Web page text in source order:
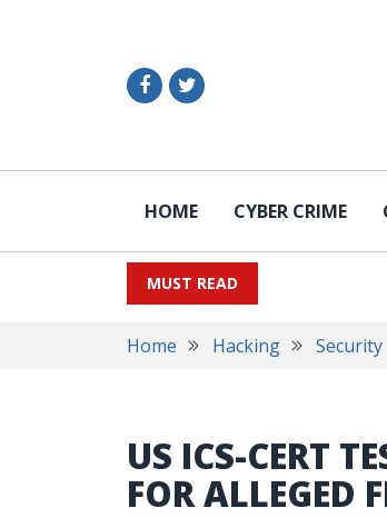
HOME CYBER CRIME
MUST READ
Home Hacking Security
US ICS-CERT
FOR ALLEGED